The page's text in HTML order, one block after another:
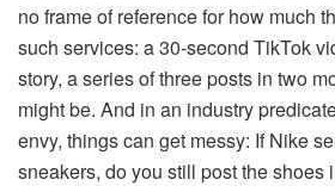
no frame of reference for how much
such services: a 30-second TikTok
story, a series of three posts in two
might be. And in an industry
envy, things can get messy: If Nike
sneakers, do you still post the shoes